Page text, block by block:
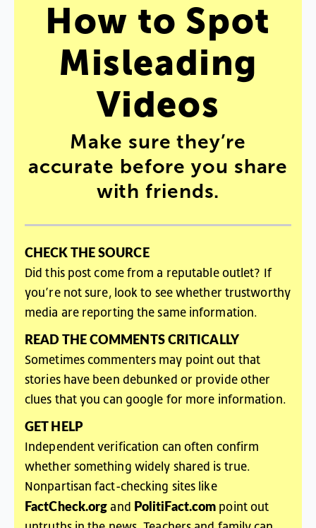
How to Spot
Misleading
Videos
Make sure they’re
accurate before you share
with friends.
CHECKTHESOURCE
Did this post come from a reputable outlet? If
you’re not sure, look to see whether trustworthy
media are reporting the same information.
READTHECOMMENTSCRITICALLY
Sometimes commenters may point out that
stories have been debunked or provide other
clues that you can google for more information.
GET HELP
Independent verification can often confirm
whether something widely shared is true.
Nonpartisan fact-checking sites like
FactCheck.organd PolitiFact.com point out